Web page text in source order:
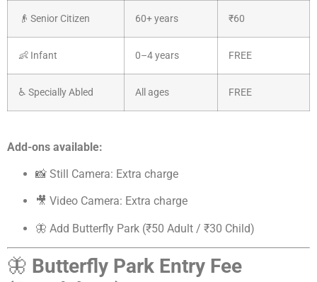
👴 Senior Citizen 60+ years ₹60
👶 Infant 0–4 years FREE
♿ Specially Abled All ages FREE
Add-ons available:
📸 Still Camera: Extra charge
🎥 Video Camera: Extra charge
🦋 Add Butterfly Park (₹50 Adult / ₹30 Child)
🦋 Butterfly Park Entry Fee